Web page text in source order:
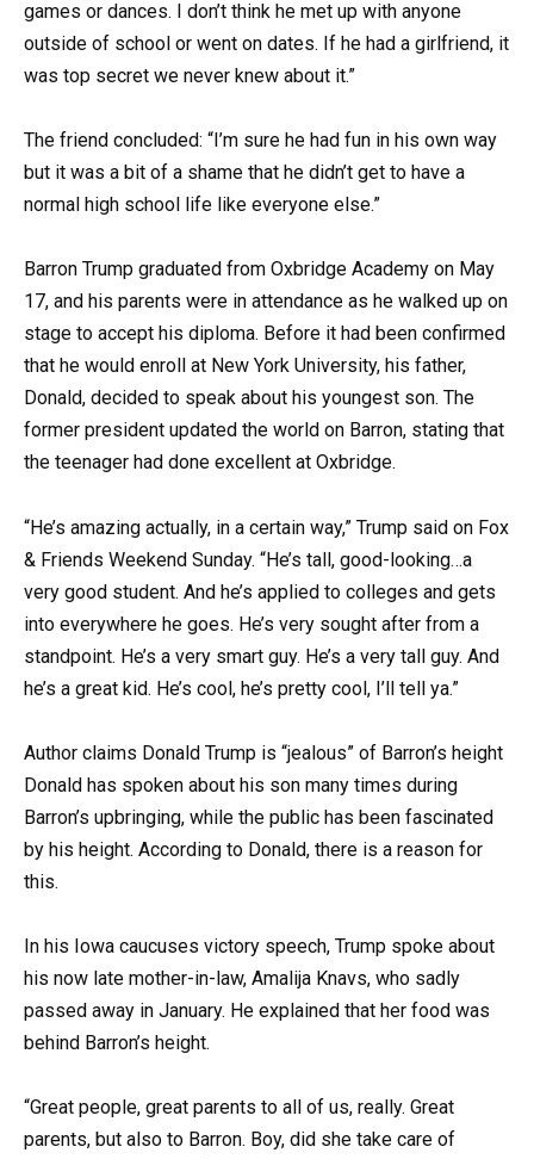
games or dances. I don’t think he met up with anyone
outside of school or went on dates. If he had a girlfriend, it
was top secret we never knew about it.”
The friend concluded: “I’m sure he had fun in his own way
but it was a bit of a shame that he didn’t get to have a
normal high school life like everyone else.”
Barron Trump graduated from Oxbridge Academy on May
17, and his parents were in attendance as he walked up on
stage to accept his diploma. Before it had been confirmed
that he would enroll at New York University, his father,
Donald, decided to speak about his youngest son. The
former president updated the world on Barron, stating that
the teenager had done excellent at Oxbridge.
“He’s amazing actually, in a certain way,” Trump said on Fox
& Friends Weekend Sunday. “He’s tall, good-looking…a
very good student. And he’s applied to colleges and gets
into everywhere he goes. He’s very sought after from a
standpoint. He’s a very smart guy. He’s a very tall guy. And
he’s a great kid. He’s cool, he’s pretty cool, I’ll tell ya.”
Author claims Donald Trump is “jealous” of Barron’s height
Donald has spoken about his son many times during
Barron’s upbringing, while the public has been fascinated
by his height. According to Donald, there is a reason for
this.
In his Iowa caucuses victory speech, Trump spoke about
his now late mother-in-law, Amalija Knavs, who sadly
passed away in January. He explained that her food was
behind Barron’s height.
“Great people, great parents to all of us, really. Great
parents, but also to Barron. Boy, did she take care of